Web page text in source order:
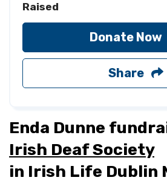
Enda Dunne
Irish Deaf Society
in Irish Life Dublin
Raised
Donate Now
Share